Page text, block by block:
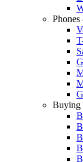
Buying